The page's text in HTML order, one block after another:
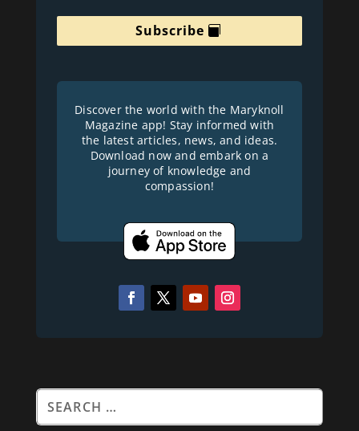
Subscribe
Discover the world with the Maryknoll
Magazine app! Stay informed with
the latest articles, news, and ideas.
Download now and embark on a
journey of knowledge and
compassion!